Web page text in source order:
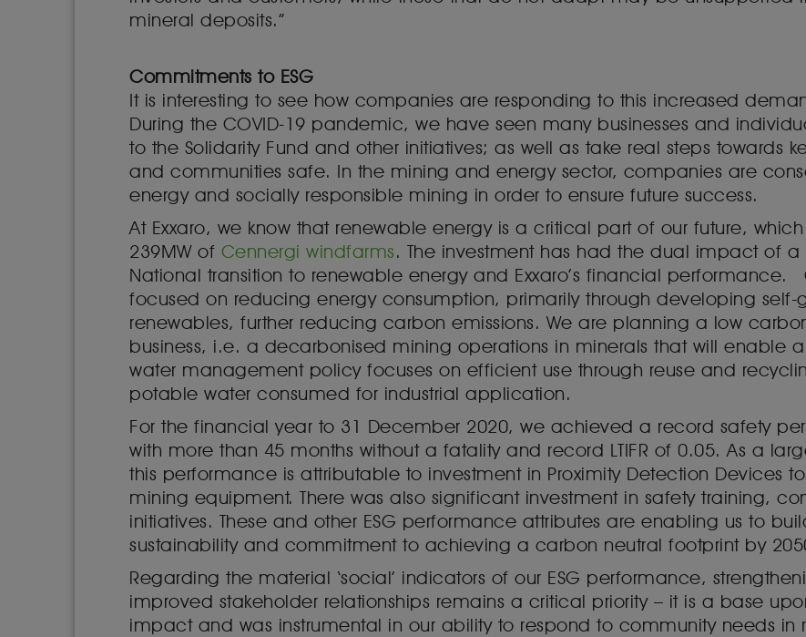
mineral deposits.”
Commitments to ESG
It is interesting to see how companies are responding to this increased
During the COVID-19 pandemic, we have seen many businesses and
to the Solidarity Fund and other initiatives; as well as take real steps towards
and communities safe. In the mining and energy sector, companies are
energy and socially responsible mining in order to ensure future success.
At Exxaro, we know that renewable energy is a critical part of our future,
239MW of Cennergi windfarms. The investment has had the dual impact of
National transition to renewable energy and Exxaro’s financial
focused on reducing energy consumption, primarily through developing
renewables, further reducing carbon emissions. We are planning a low
business, i.e. a decarbonised mining operations in minerals that will enable
water management policy focuses on efficient use through reuse and
potable water consumed for industrial application.
For the financial year to 31 December 2020, we achieved a record safety
with more than 45 months without a fatality and record LTIFR of 0.05. As a
this performance is attributable to investment in Proximity Detection Devices
mining equipment. There was also significant investment in safety training,
initiatives. These and other ESG performance attributes are enabling us to
sustainability and commitment to achieving a carbon neutral footprint by
Regarding the material ‘social’ indicators of our ESG performance,
improved stakeholder relationships remains a critical priority – it is a base
impact and was instrumental in our ability to respond to community needs in